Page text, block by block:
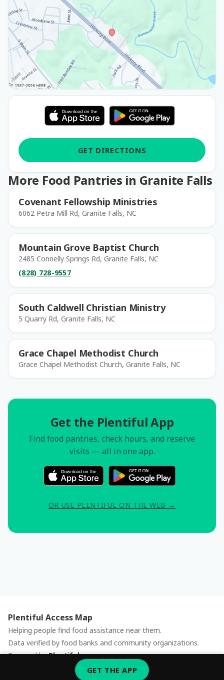
GET DIRECTIONS
More Food Pantries in Granite Falls
Covenant Fellowship Ministries
6062 Petra Mill Rd, Granite Falls, NC
Mountain Grove Baptist Church
2485 Connelly Springs Rd, Granite Falls, NC
(828) 728-9557
South Caldwell Christian Ministry
5 Quarry Rd, Granite Falls, NC
Grace Chapel Methodist Church
Grace Chapel Methodist Church, Granite Falls, NC
Get the Plentiful App
Find food pantries, check hours, and reserve
visits — all in one app.
OR USE PLENTIFUL ON THE WEB →
Plentiful Access Map
Helping people find food assistance near them.
Data verified by food banks and community organizations.
Powered byPlentiful
GET THE APP